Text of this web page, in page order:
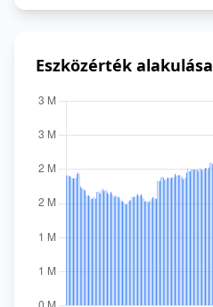
Eszközérték alakulása